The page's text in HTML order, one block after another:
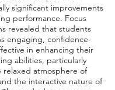
significant improvements
performance. Focus
revealed that students
engaging, confidence-
in enhancing their
abilities, particularly
atmosphere of
the interactive nature of